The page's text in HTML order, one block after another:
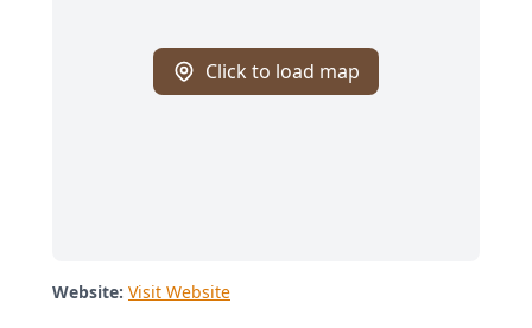
Click to load map
Website: Visit Website